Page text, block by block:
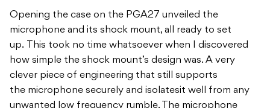
Opening the case on the PGA27 unveiled the
microphone and its shock mount, all ready to set
up. This took no time whatsoever when I discovered
how simple the shock mount’s design was. A very
clever piece of engineering that still supports
the microphone securely and isolatesit well from any
unwanted low frequency rumble. The microphone